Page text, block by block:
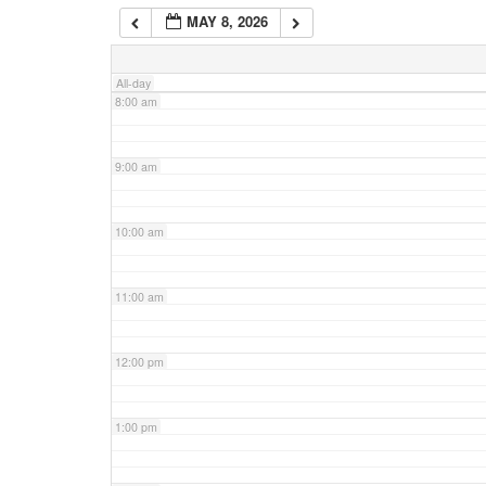
MAY 8, 2026
All-day
7:00 am
8:00 am
9:00 am
10:00 am
11:00 am
12:00 pm
1:00 pm